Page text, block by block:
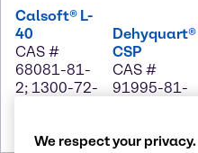
Calsoft® L-
40
CAS #
68081-81-
2; 1300-72-
Dehyquart®
CSP
CAS #
91995-81-
We respect your privacy.